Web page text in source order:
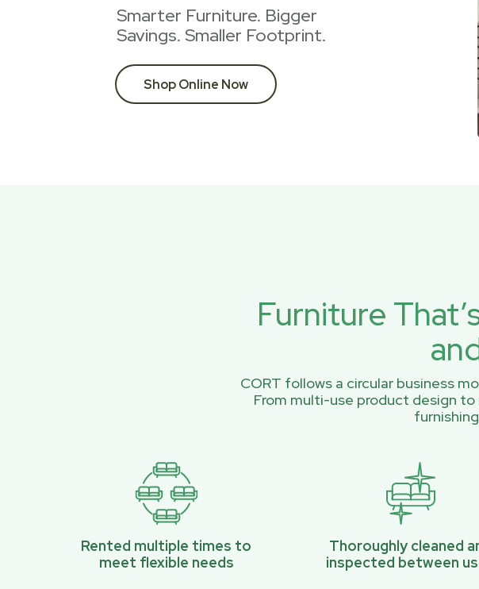
Smarter Furniture. Bigger
Savings. Smaller Footprint.
Shop Online Now
Furniture
CORT follows a circular business
From multi-use product design
Rented multiple times to
meet flexible needs
Thoroughly cleaned
inspected between